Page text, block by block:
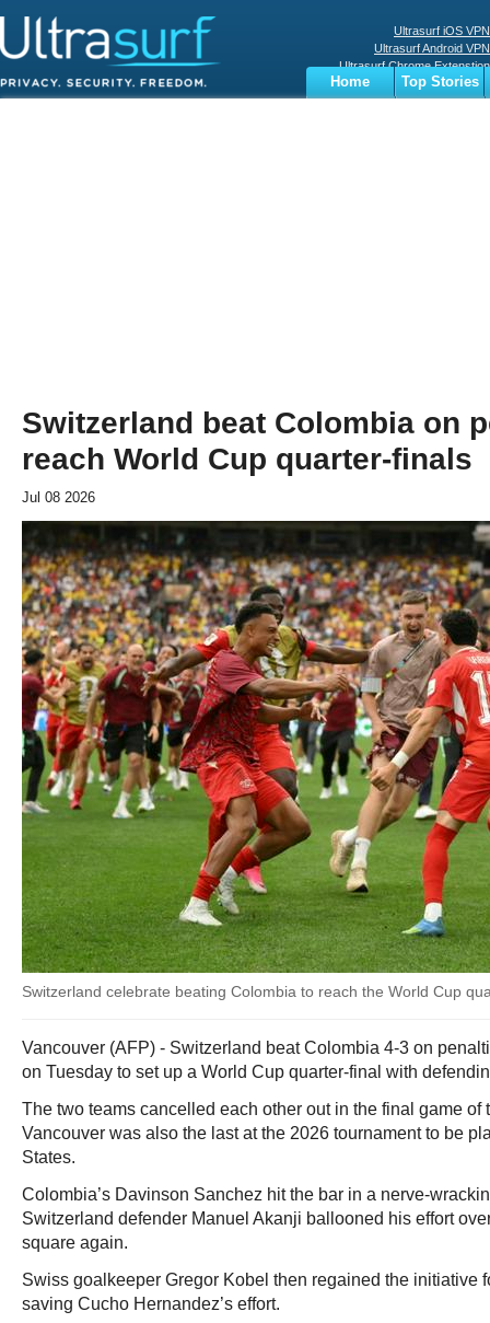
Ultrasurf iOS VPN
Ultrasurf Android VPN
Ultrasurf Chrome Extenstion
Ultrasurf Windows Client
Home
Top Stories
Switzerland beat Colombia on
reach World Cup quarter-finals
Jul 08 2026
Switzerland celebrate beating Colombia to reach the World Cup
Vancouver (AFP) - Switzerland beat Colombia 4-3 on
on Tuesday to set up a World Cup quarter-final with
The two teams cancelled each other out in the final game of
Vancouver was also the last at the 2026 tournament to be
States.
Colombia’s Davinson Sanchez hit the bar in a nerve-
Switzerland defender Manuel Akanji ballooned his effort
square again.
Swiss goalkeeper Gregor Kobel then regained the initiative
saving Cucho Hernandez’s effort.